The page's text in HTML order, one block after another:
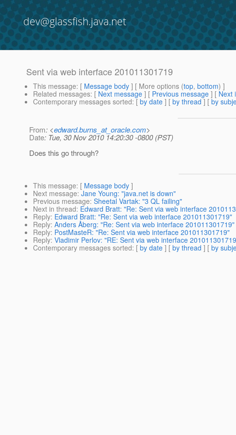
dev@glassfish.java.net
Sent via web interface 201011301719
This message: [ Message body ] [ More options (top, bottom) ]
Related messages: [ Next message ] [ Previous message ] [ Next
Contemporary messages sorted: [ by date ] [ by thread ] [ by
From: <edward.burns_at_oracle.com>
Date: Tue, 30 Nov 2010 14:20:30 -0800 (PST)
Does this go through?
This message: [ Message body ]
Next message: Jane Young: "java.net is down"
Previous message: Sheetal Vartak: "3 QL failing"
Next in thread: Edward Bratt: "Re: Sent via web interface
Reply: Edward Bratt: "Re: Sent via web interface 201011301719"
Reply: Anders Åberg: "Re: Sent via web interface 201011301719"
Reply: PostMasteR: "Re: Sent via web interface 201011301719"
Reply: Vladimir Perlov: "RE: Sent via web interface
Contemporary messages sorted: [ by date ] [ by thread ] [ by